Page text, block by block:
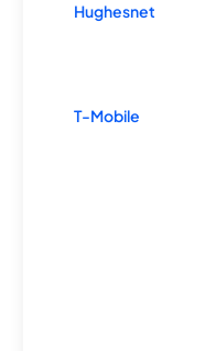
Hughesnet
T-Mobile